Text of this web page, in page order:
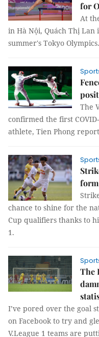
for
At
in Hà Nội, Quách Thị
summer's Tokyo Olympics.
The
confirmed the first
athlete, Tien Phong
chance to shine for the
Cup qualifiers thanks to
1.
The
I’ve pored over the goal
on Facebook to try and
V.League 1 teams are